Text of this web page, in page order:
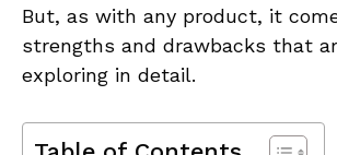
But, as with any product, it
strengths and drawbacks that
exploring in detail.